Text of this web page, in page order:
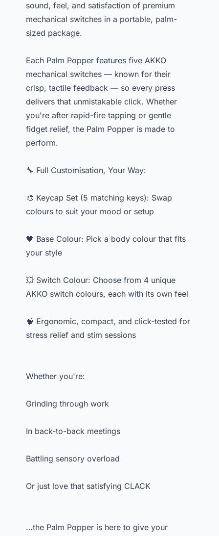
sound, feel, and satisfaction of premium
mechanical switches in a portable, palm-
sized package.
Each Palm Popper features five AKKO
mechanical switches — known for their
crisp, tactile feedback — so every press
delivers that unmistakable click. Whether
you're after rapid-fire tapping or gentle
fidget relief, the Palm Popper is made to
perform.
🔧 Full Customisation, Your Way:
🎨 Keycap Set (5 matching keys): Swap
colours to suit your mood or setup
🖤 Base Colour: Pick a body colour that fits
your style
💥 Switch Colour: Choose from 4 unique
AKKO switch colours, each with its own feel
🧠 Ergonomic, compact, and click-tested for
stress relief and stim sessions
Whether you're:
Grinding through work
In back-to-back meetings
Battling sensory overload
Or just love that satisfying CLACK
…the Palm Popper is here to give your